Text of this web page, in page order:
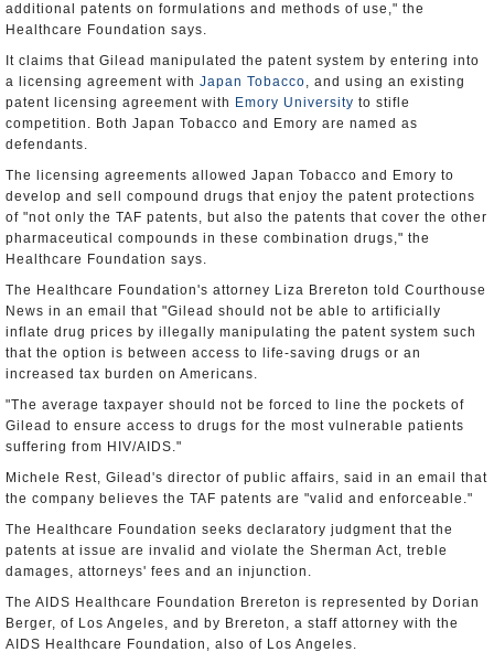
additional patents on formulations and methods of use," the
Healthcare Foundation says.
It claims that Gilead manipulated the patent system by entering into
a licensing agreement with Japan Tobacco, and using an existing
patent licensing agreement with Emory University to stifle
competition. Both Japan Tobacco and Emory are named as
defendants.
The licensing agreements allowed Japan Tobacco and Emory to
develop and sell compound drugs that enjoy the patent protections
of "not only the TAF patents, but also the patents that cover the other
pharmaceutical compounds in these combination drugs," the
Healthcare Foundation says.
The Healthcare Foundation's attorney Liza Brereton told Courthouse
News in an email that "Gilead should not be able to artificially
inflate drug prices by illegally manipulating the patent system such
that the option is between access to life-saving drugs or an
increased tax burden on Americans.
"The average taxpayer should not be forced to line the pockets of
Gilead to ensure access to drugs for the most vulnerable patients
suffering from HIV/AIDS."
Michele Rest, Gilead's director of public affairs, said in an email that
the company believes the TAF patents are "valid and enforceable."
The Healthcare Foundation seeks declaratory judgment that the
patents at issue are invalid and violate the Sherman Act, treble
damages, attorneys' fees and an injunction.
The AIDS Healthcare Foundation Brereton is represented by Dorian
Berger, of Los Angeles, and by Brereton, a staff attorney with the
AIDS Healthcare Foundation, also of Los Angeles.